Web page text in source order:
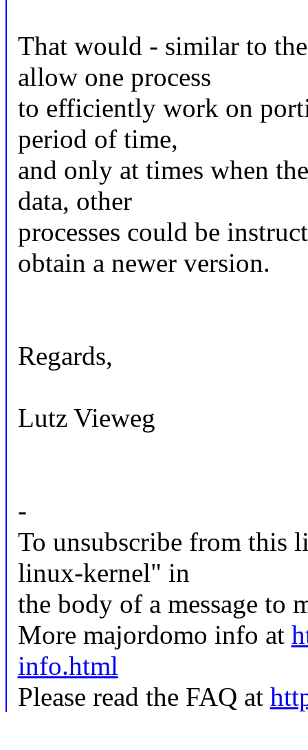
That would - similar to
allow one process
to efficiently work on
period of time,
and only at times when
data, other
processes could be
obtain a newer version.
Regards,
Lutz Vieweg
-
To unsubscribe from this
linux-kernel" in
the body of a message
More majordomo info at
info.html
Please read the FAQ at